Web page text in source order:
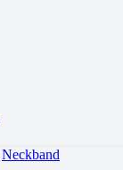
Neckband